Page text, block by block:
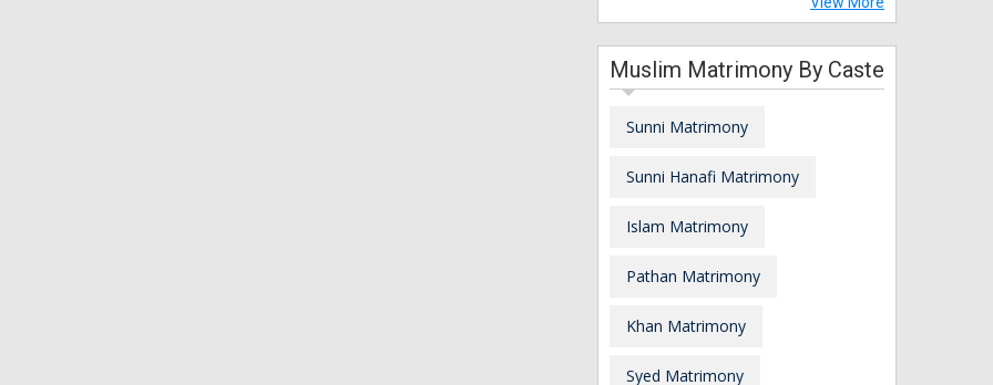
Muslim Matrimony By Caste
Sunni Matrimony
Sunni Hanafi Matrimony
Islam Matrimony
Pathan Matrimony
Khan Matrimony
Syed Matrimony